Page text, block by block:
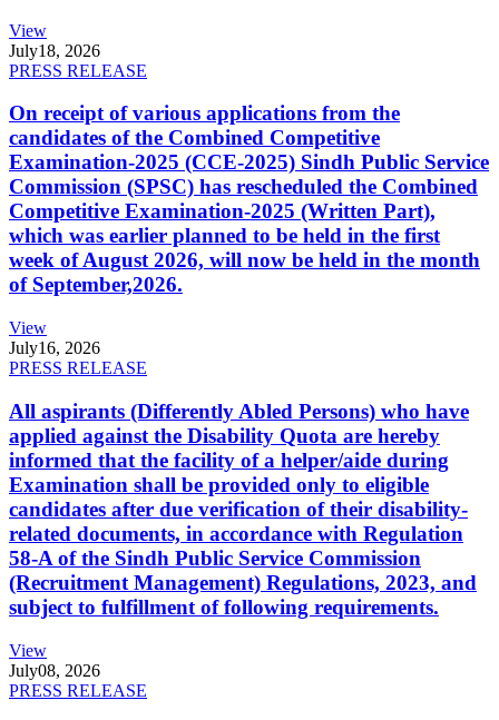
View
July18, 2026
PRESS RELEASE
On receipt of various applications from the
candidates of the Combined Competitive
Examination-2025 (CCE-2025) Sindh Public Service
Commission (SPSC) has rescheduled the Combined
Competitive Examination-2025 (Written Part),
which was earlier planned to be held in the first
week of August 2026, will now be held in the month
of September,2026.
View
July16, 2026
PRESS RELEASE
All aspirants (Differently Abled Persons) who have
applied against the Disability Quota are hereby
informed that the facility of a helper/aide during
Examination shall be provided only to eligible
candidates after due verification of their disability-
related documents, in accordance with Regulation
58-A of the Sindh Public Service Commission
(Recruitment Management) Regulations, 2023, and
subject to fulfillment of following requirements.
View
July08, 2026
PRESS RELEASE